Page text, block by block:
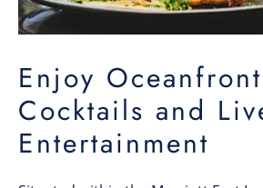
Enjoy Oceanfront
Cocktails and
Entertainment